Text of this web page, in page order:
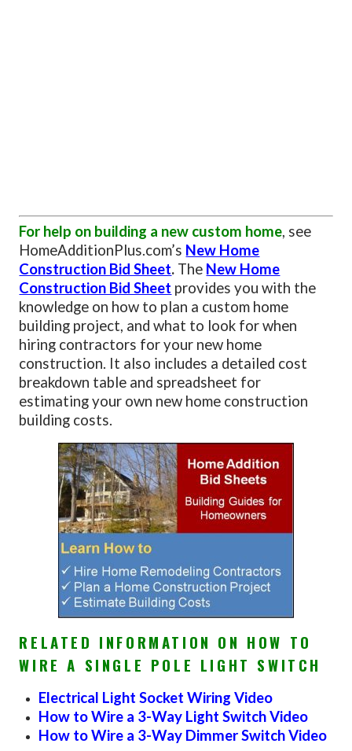
For help on building a new custom home, see
HomeAdditionPlus.com’s New Home
Construction Bid Sheet. The New Home
Construction Bid Sheet provides you with the
knowledge on how to plan a custom home
building project, and what to look for when
hiring contractors for your new home
construction. It also includes a detailed cost
breakdown table and spreadsheet for
estimating your own new home construction
building costs.
RELATED INFORMATION ON HOW TO
WIRE A SINGLE POLE LIGHT SWITCH
Electrical Light Socket Wiring Video
How to Wire a 3-Way Light Switch Video
How to Wire a 3-Way Dimmer Switch Video